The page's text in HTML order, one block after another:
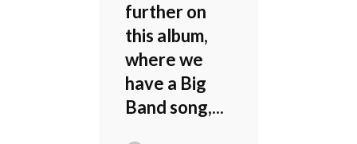
further on
this album,
where we
have a Big
Band song,...